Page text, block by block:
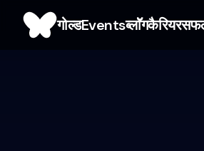
गोल्डEventsब्लाॅॅॅगकैरियर